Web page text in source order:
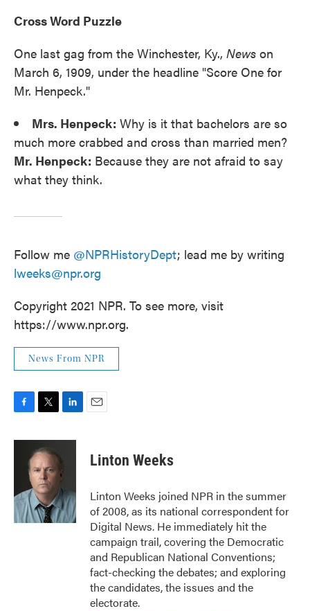
Cross Word Puzzle
One last gag from the Winchester, Ky., News on
March 6, 1909, under the headline "Score One for
Mr. Henpeck."
Mrs. Henpeck: Why is it that bachelors are so
much more crabbed and cross than married men?
Mr. Henpeck: Because they are not afraid to say
what they think.
Follow me @NPRHistoryDept; lead me by writing
lweeks@npr.org
Copyright 2021 NPR. To see more, visit
https://www.npr.org.
News From NPR
c
o
k
i
t
t
e
r
n
e
d
I
n
Linton Weeks
Linton Weeks joined NPR in the summer
of 2008, as its national correspondent for
Digital News. He immediately hit the
campaign trail, covering the Democratic
and Republican National Conventions;
fact-checking the debates; and exploring
the candidates, the issues and the
electorate.